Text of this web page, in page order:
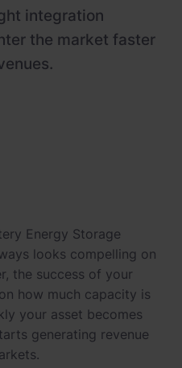
integration
the market faster
Energy Storage
looks compelling on
the success of your
how much capacity is
your asset becomes
generating revenue